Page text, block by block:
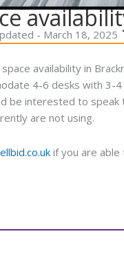
- March 18, 2025
availability in
4-6 desks with 3-
be interested to speak
are not using.
if you are able